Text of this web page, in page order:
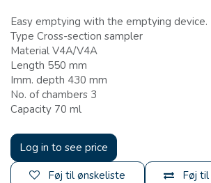
Easy emptying with the emptying device.
Type Cross-section sampler
Material V4A/V4A
Length 550 mm
Imm. depth 430 mm
No. of chambers 3
Capacity 70 ml
Log in to see price
Føj
Føj til ønskeliste